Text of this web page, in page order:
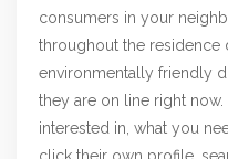
consumers in your
throughout the residence
environmentally friendly
they are on line right
interested in, what you